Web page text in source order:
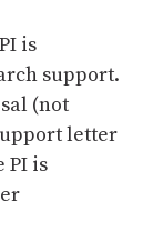
is
support.
(not
letter
PI is